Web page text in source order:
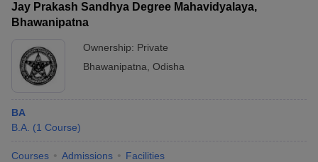
Jay Prakash Sandhya Degree Mahavidyalaya,
Bhawanipatna
Ownership: Private
Bhawanipatna Odisha
BA
B.A. (1 Course)
Courses Admissions Facilities